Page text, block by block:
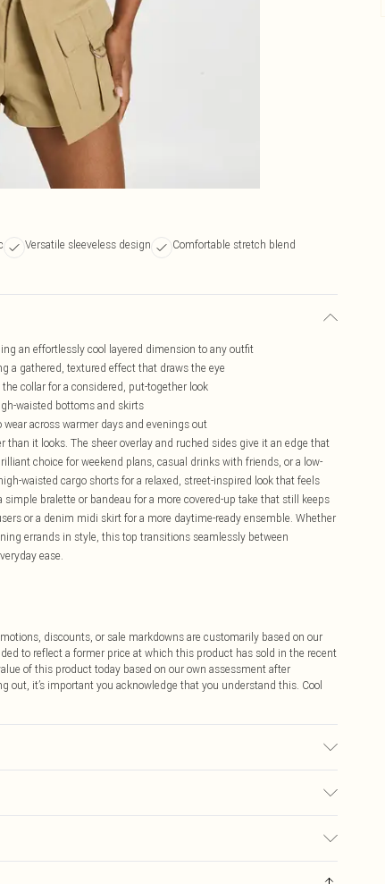
Versatile sleeveless design
Comfortable stretch blend
an effortlessly cool layered dimension to any outfit
a gathered, textured effect that draws the eye
collar for a considered, put-together look
waisted bottoms and skirts
across warmer days and evenings out
it looks. The sheer overlay and ruched sides give it an edge that
choice for weekend plans, casual drinks with friends, or a low-
waisted cargo shorts for a relaxed, street-inspired look that feels
bralette or bandeau for a more covered-up take that still keeps
or a denim midi skirt for a more daytime-ready ensemble. Whether
errands in style, this top transitions seamlessly between
ease.
discounts, or sale markdowns are customarily based on our
to reflect a former price at which this product has sold in the recent
of this product today based on our own assessment after
out, it’s important you acknowledge that you understand this. Cool
$14.99